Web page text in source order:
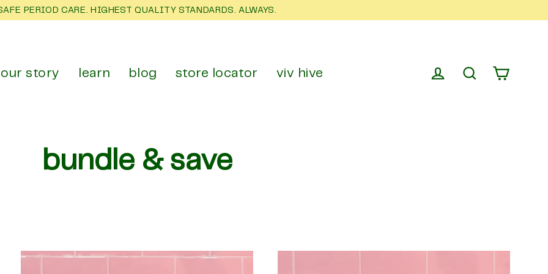
PERIOD CARE. HIGHEST QUALITY STANDARDS. ALWAYS.
our story learn blog store locator
viv hive
bundle & save